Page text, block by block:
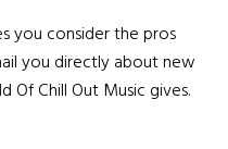
you consider the pros
you directly about new
Of Chill Out Music gives.